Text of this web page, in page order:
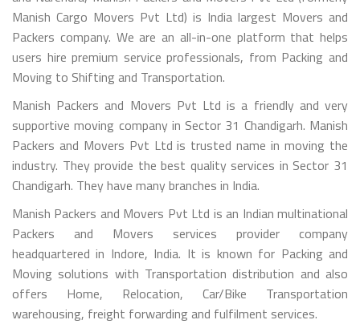
Manish Cargo Movers Pvt Ltd) is India largest Movers and
Packers company. We are an all-in-one platform that helps
users hire premium service professionals, from Packing and
Moving to Shifting and Transportation.
Manish Packers and Movers Pvt Ltd is a friendly and very
supportive moving company in Sector 31 Chandigarh. Manish
Packers and Movers Pvt Ltd is trusted name in moving the
industry. They provide the best quality services in Sector 31
Chandigarh. They have many branches in India.
Manish Packers and Movers Pvt Ltd is an Indian multinational
Packers and Movers services provider company
headquartered in Indore, India. It is known for Packing and
Moving solutions with Transportation distribution and also
offers Home, Relocation, Car/Bike Transportation
warehousing, freight forwarding and fulfilment services.